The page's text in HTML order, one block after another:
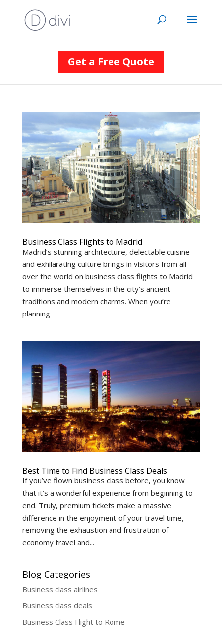
Get a Free Quote
Business Class Flights to Madrid
Madrid’s stunning architecture, delectable cuisine
and exhilarating culture brings in visitors from all
over the world on business class flights to Madrid
to immerse themselves in the city’s ancient
traditions and modern charms. When you’re
planning...
Best Time to Find Business Class Deals
If you’ve flown business class before, you know
that it’s a wonderful experience from beginning to
end. Truly, premium tickets make a massive
difference in the enjoyment of your travel time,
removing the exhaustion and frustration of
economy travel and...
Blog Categories
Business class airlines
Business class deals
Business Class Flight to Rome